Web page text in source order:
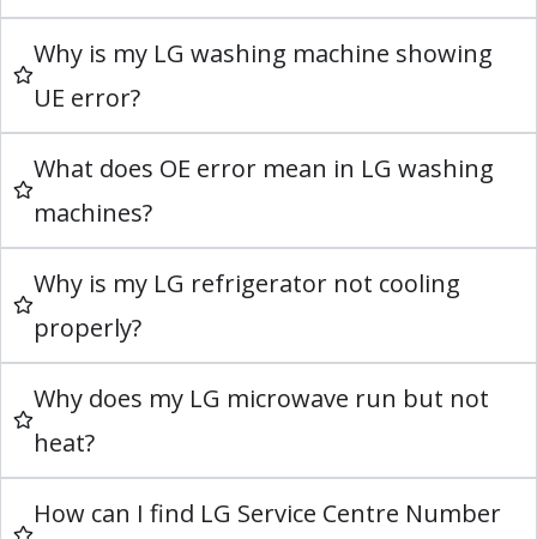
Why is my LG washing machine showing
UE error?
What does OE error mean in LG washing
machines?
Why is my LG refrigerator not cooling
properly?
Why does my LG microwave run but not
heat?
How can I find LG Service Centre Number